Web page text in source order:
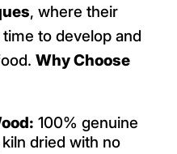
, where their
to develop and
Why Choose
100% genuine
dried with no